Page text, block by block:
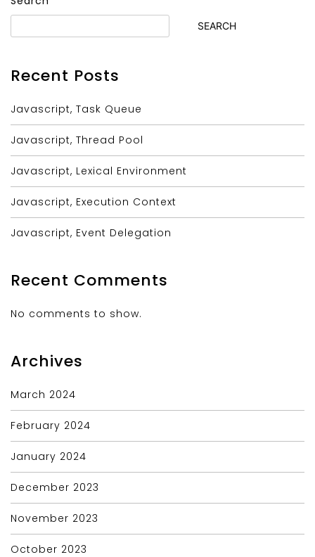
SEARCH
Recent Posts
Javascript, Task Queue
Javascript, Thread Pool
Javascript, Lexical Environment
Javascript, Execution Context
Javascript, Event Delegation
Recent Comments
No comments to show.
Archives
March 2024
February 2024
January 2024
December 2023
November 2023
October 2023